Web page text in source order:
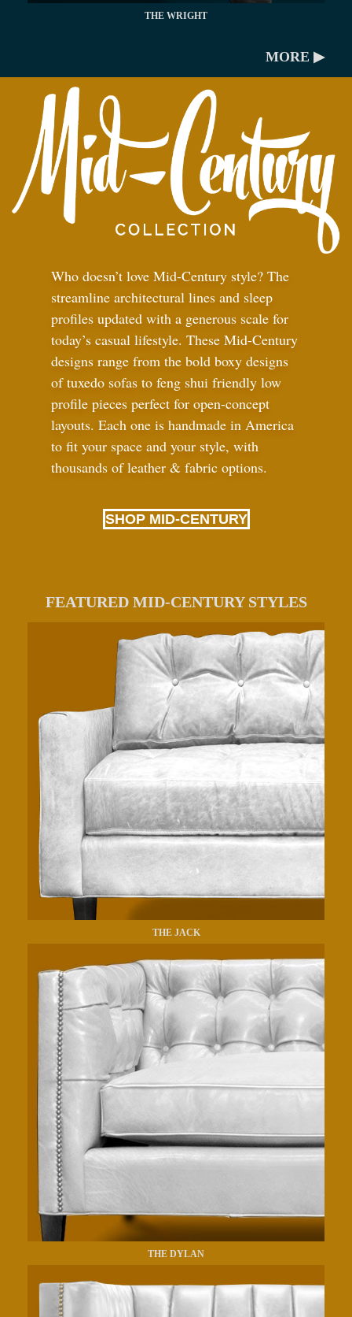
THE WRIGHT
MORE ▶
Who doesn’t love Mid-Century style? The
streamline architectural lines and sleep
profiles updated with a generous scale for
today’s casual lifestyle. These Mid-Century
designs range from the bold boxy designs
of tuxedo sofas to feng shui friendly low
profile pieces perfect for open-concept
layouts. Each one is handmade in America
to fit your space and your style, with
thousands of leather & fabric options.
SHOP MID-CENTURY
FEATURED MID-CENTURY STYLES
THE JACK
THE DYLAN